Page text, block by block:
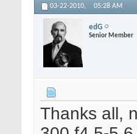
03-22-2010, 05:28 AM
edG
Senior Member
Thanks all,